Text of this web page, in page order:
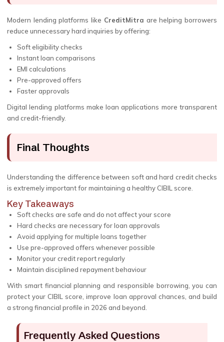
Modern lending platforms like CreditMitra are helping borrowers
reduce unnecessary hard inquiries by offering:
Soft eligibility checks
Instant loan comparisons
EMI calculations
Pre-approved offers
Faster approvals
Digital lending platforms make loan applications more transparent
and credit-friendly.
Final Thoughts
Understanding the difference between soft and hard credit checks
is extremely important for maintaining a healthy CIBIL score.
Key Takeaways
Soft checks are safe and do not affect your score
Hard checks are necessary for loan approvals
Avoid applying for multiple loans together
Use pre-approved offers whenever possible
Monitor your credit report regularly
Maintain disciplined repayment behaviour
With smart financial planning and responsible borrowing, you can
protect your CIBIL score, improve loan approval chances, and build
a strong financial profile in 2026 and beyond.
Frequently Asked Questions